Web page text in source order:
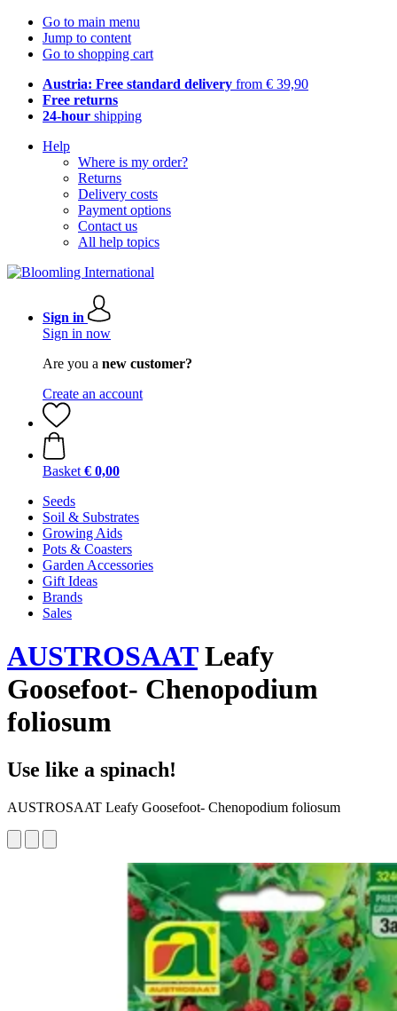
Go to main menu
Jump to content
Go to shopping cart
Austria: Free standard delivery from € 39,90
Free returns
24-hour shipping
Help
Where is my order?
Returns
Delivery costs
Payment options
Contact us
All help topics
Sign in
Sign in now
Are you a new customer?
Create an account
Basket € 0,00
Seeds
Soil & Substrates
Growing Aids
Pots & Coasters
Garden Accessories
Gift Ideas
Brands
Sales
AUSTROSAATLeafy
Goosefoot- Chenopodium
foliosum
Use like a spinach!
AUSTROSAAT Leafy Goosefoot- Chenopodium foliosum